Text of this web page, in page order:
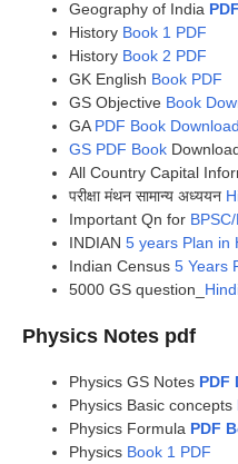
Geography of India
History Book 1 PDF
History Book 2 PDF
GK English Book PDF
GS Objective Book
GA PDF Book Download
GS PDF Book
All Country Capital
परीक्षा मंथन सामान्य अध्ययन
Important Qn for
INDIAN 5 years Plan in
Indian Census 5 Years
5000 GS question_
Physics Notes pdf
Physics GS Notes PDF
Physics Basic concepts
Physics Formula PDF
Physics Book 1 PDF